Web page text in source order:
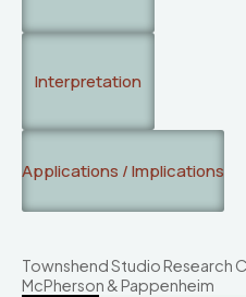
Interpretation
Applications / Implications
Townshend Studio Research
McPherson & Pappenheim